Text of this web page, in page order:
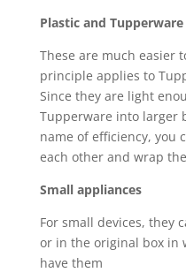
Plastic and
These are much easier
principle applies to
Since they are light
Tupperware into larger
name of efficiency, you
each other and wrap
Small appliances
For small devices, they
or in the original box in
have them